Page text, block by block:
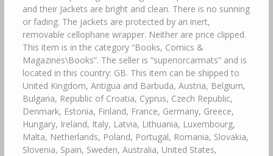
and their Jackets are bright and clean. There is no sunning
or fading. The jackets are protected by an inert,
removable cellophane wrapper. Neither are price clipped.
This item is in the category “Books, Comics &
Magazines\Books”. The seller is “superiorcarmats” and is
located in this country: GB. This item can be shipped to
United Kingdom, Antigua and Barbuda, Austria, Belgium,
Bulgaria, Republic of Croatia, Cyprus, Czech Republic,
Denmark, Estonia, Finland, France, Germany, Greece,
Hungary, Ireland, Italy, Latvia, Lithuania, Luxembourg,
Malta, Netherlands, Poland, Portugal, Romania, Slovakia,
Slovenia, Spain, Sweden, Australia, United States,